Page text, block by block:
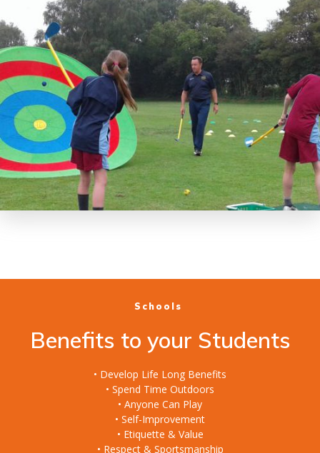
Schools
Benefits to your Students
• Develop Life Long Benefits
• Spend Time Outdoors
• Anyone Can Play
• Self-Improvement
• Etiquette & Value
• Respect & Sportsmanship